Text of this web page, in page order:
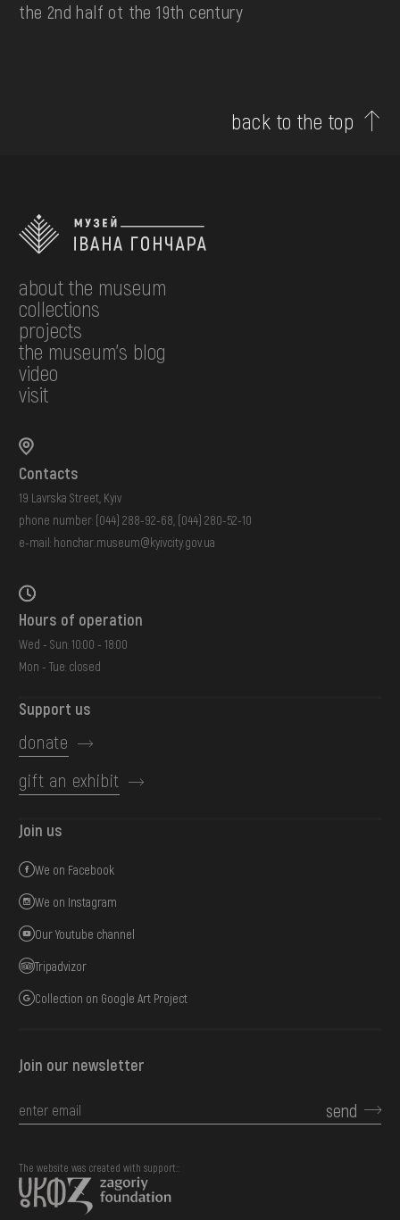
the 2nd half ot the 19th century
back to the top
about the museum
collections
projects
the museum's blog
video
visit
Contacts
19 Lavrska Street, Kyiv
phone number: (044) 288-92-68 (044) 280-52-10
e-mail: honchar.museum@kyivcity.gov.ua
Hours of operation
Wed - Sun: 10:00 - 18:00
Mon - Tue: closed
Support us
donate
gift an exhibit
Join us
We on Facebook
We on Instagram
Our Youtube channel
Tripadvizor
Collection on Google Art Project
Join our newsletter
send
The website was created with support::